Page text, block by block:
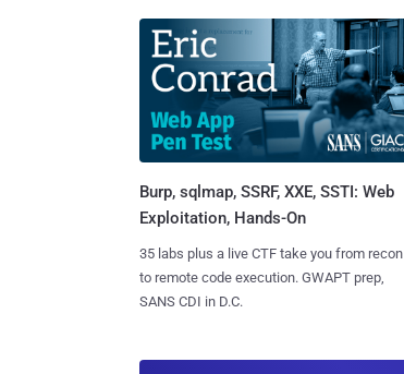
Burp, sqlmap, SSRF, XXE, SSTI: Web
Exploitation, Hands-On
35 labs plus a live CTF take you from recon
to remote code execution. GWAPT prep,
SANS CDI in D.C.